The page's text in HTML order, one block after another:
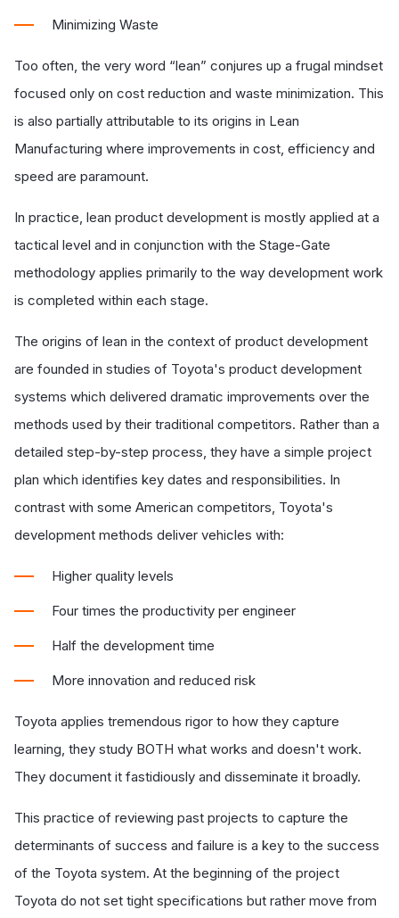
Minimizing Waste
Too often, the very word “lean” conjures up a frugal mindset
focused only on cost reduction and waste minimization. This
is also partially attributable to its origins in Lean
Manufacturing where improvements in cost, efficiency and
speed are paramount.
In practice, lean product development is mostly applied at a
tactical level and in conjunction with the Stage-Gate
methodology applies primarily to the way development work
is completed within each stage.
The origins of lean in the context of product development
are founded in studies of Toyota's product development
systems which delivered dramatic improvements over the
methods used by their traditional competitors. Rather than a
detailed step-by-step process, they have a simple project
plan which identifies key dates and responsibilities. In
contrast with some American competitors, Toyota's
development methods deliver vehicles with:
Higher quality levels
Four times the productivity per engineer
Half the development time
More innovation and reduced risk
Toyota applies tremendous rigor to how they capture
learning, they study BOTH what works and doesn't work.
They document it fastidiously and disseminate it broadly.
This practice of reviewing past projects to capture the
determinants of success and failure is a key to the success
of the Toyota system. At the beginning of the project
Toyota do not set tight specifications but rather move from